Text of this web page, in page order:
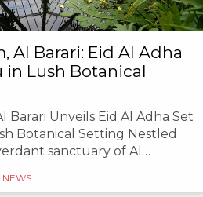
Al Barari: Eid Al Adha
in Lush Botanical
Barari Unveils Eid Al Adha Set
Botanical Setting Nestled
sanctuary of Al…
NEWS